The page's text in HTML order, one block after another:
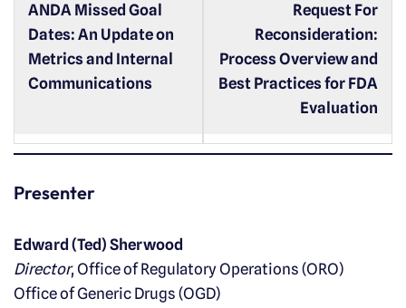
ANDA Missed Goal
Dates: An Update on
Metrics and Internal
Communications
Request For
Reconsideration:
Process Overview and
Best Practices for FDA
Evaluation
Presenter
Edward (Ted) Sherwood
Director, Office of Regulatory Operations (ORO)
Office of Generic Drugs (OGD)